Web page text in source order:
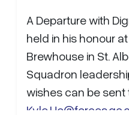
A Departure with
held in his honour
Brewhouse in St.
Squadron
wishes can be sent